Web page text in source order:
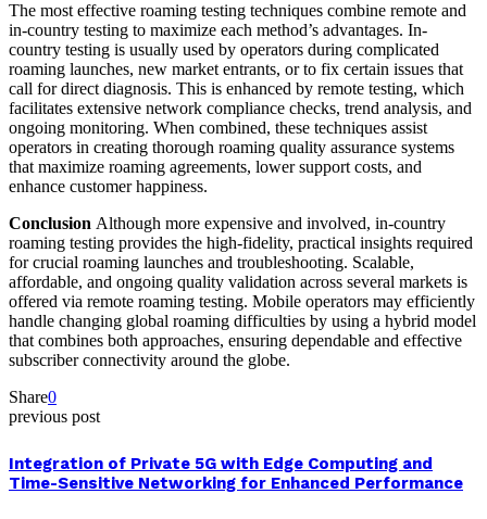
The most effective roaming testing techniques combine remote and
in-country testing to maximize each method’s advantages. In-
country testing is usually used by operators during complicated
roaming launches, new market entrants, or to fix certain issues that
call for direct diagnosis. This is enhanced by remote testing, which
facilitates extensive network compliance checks, trend analysis, and
ongoing monitoring. When combined, these techniques assist
operators in creating thorough roaming quality assurance systems
that maximize roaming agreements, lower support costs, and
enhance customer happiness.
Conclusion Although more expensive and involved, in-country
roaming testing provides the high-fidelity, practical insights required
for crucial roaming launches and troubleshooting. Scalable,
affordable, and ongoing quality validation across several markets is
offered via remote roaming testing. Mobile operators may efficiently
handle changing global roaming difficulties by using a hybrid model
that combines both approaches, ensuring dependable and effective
subscriber connectivity around the globe.
Share0
previous post
Integration of Private 5G with Edge Computing and
Time-Sensitive Networking for Enhanced Performance